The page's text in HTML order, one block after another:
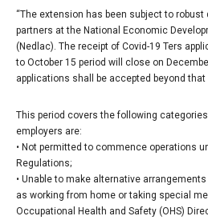
“The extension has been subject to
partners at the National Economic
(Nedlac). The receipt of Covid-19 Ters
to October 15 period will close on
applications shall be accepted beyond that
This period covers the following
employers are:
• Not permitted to commence operations
Regulations;
• Unable to make alternative
as working from home or taking special
Occupational Health and Safety (OHS)